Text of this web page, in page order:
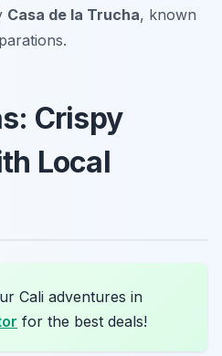
Casa de la Trucha, known
Crispy
Local
Cali adventures in
for the best deals!